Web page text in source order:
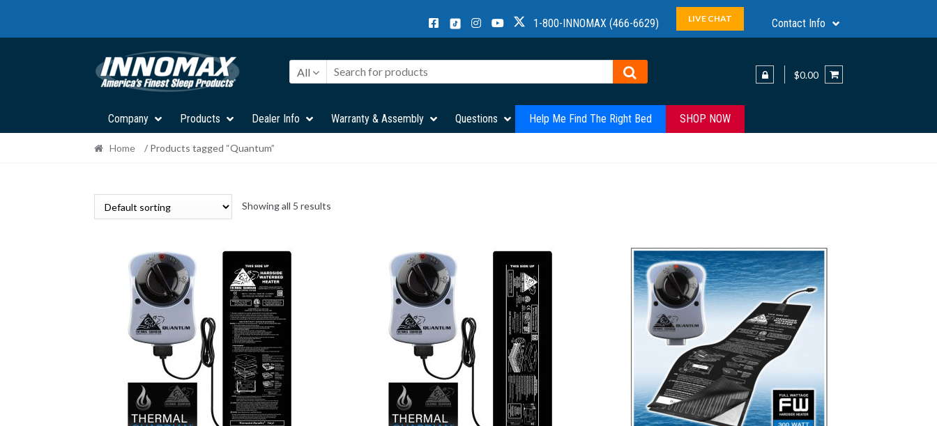
1-800-INNOMAX (466-6629) LIVE CHAT Contact Info
All $0.00
Company Products Dealer Info Warranty & Assembly Questions Help Me Find The Right Bed SHOP NOW
Home / Products tagged “Quantum”
Showing all 5 results